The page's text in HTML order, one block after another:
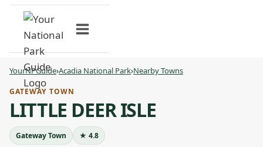
Skip
content
YourNPGuide›Acadia National Park›Nearby Towns
GATEWAY TOWN
LITTLE DEER ISLE
Gateway Town ★ 4.8